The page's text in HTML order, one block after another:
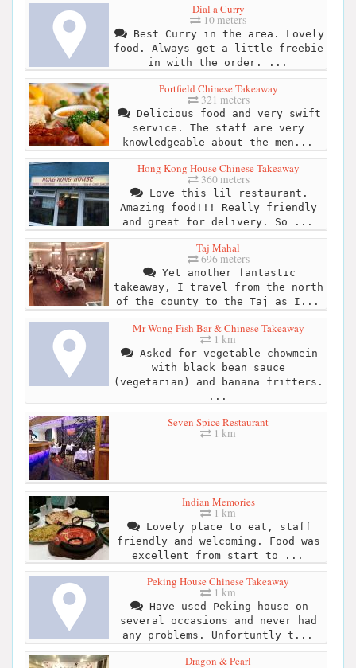
Dial a Curry
10 meters
Best Curry in the area. Lovely
food. Always get a little freebie
in with the order. ...
Portfield Chinese Takeaway
321 meters
Delicious food and very swift
service. The staff are very
knowledgeable about the men...
Hong Kong House Chinese Takeaway
360 meters
Love this lil restaurant.
Amazing food!!! Really friendly
and great for delivery. So ...
Taj Mahal
696 meters
Yet another fantastic
takeaway, I travel from the north
of the county to the Taj as I...
Mr Wong Fish Bar & Chinese Takeaway
1 km
Asked for vegetable chowmein
with black bean sauce
(vegetarian) and banana fritters.
...
Seven Spice Restaurant
1 km
Indian Memories
1 km
Lovely place to eat, staff
friendly and welcoming. Food was
excellent from start to ...
Peking House Chinese Takeaway
1 km
Have used Peking house on
several occasions and never had
any problems. Unfortuntly t...
Dragon & Pearl